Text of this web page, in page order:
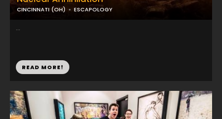
CINCINNATI (OH) ESCAPOLOGY
...
READ MORE!